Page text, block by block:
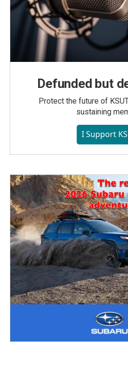
Defunded but
Protect the future of
sustaining
I Support